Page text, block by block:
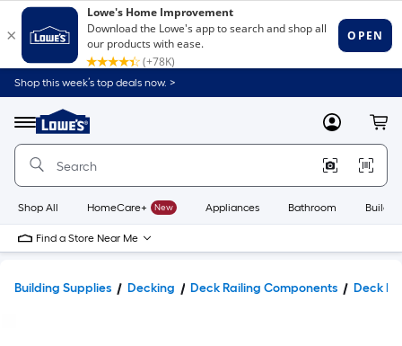
Shop this week’s top deals now. >
Menu
Link
to
Home
Home
Page
MyLowes
Shop All HomeCare+ New Appliances Bathroom
Find a Store Near Me
Building Supplies Decking Deck Railing Components Deck